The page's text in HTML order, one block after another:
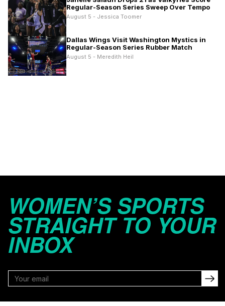
Regular-Season Series Sweep Over Tempo
August 5 - Jessica Toomer
Dallas Wings Visit Washington Mystics in
Regular-Season Series Rubber Match
August 5 - Meredith Heil
WOMEN’S SPORTS
STRAIGHT TO YOUR
INBOX